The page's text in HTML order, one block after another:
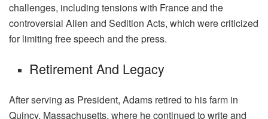
challenges, including tensions with France and the
controversial Alien and Sedition Acts, which were criticized
for limiting free speech and the press.
Retirement And Legacy
After serving as President, Adams retired to his farm in
Quincy, Massachusetts, where he continued to write and